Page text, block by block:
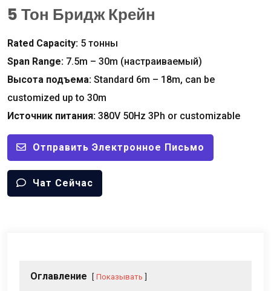
5 Тон Бридж Крейн
Rated Capacity: 5 тонны
Span Range: 7.5m – 30m (настраиваемый)
Высота подъема: Standard 6m – 18m, can be
customized up to 30m
Источник питания: 380V 50Hz 3Ph or customizable
Отправить Электронное Письмо
Чат Сейчас
Оглавление Показывать